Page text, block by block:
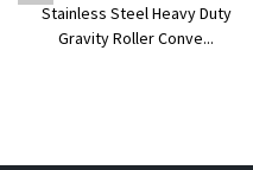
Stainless Steel Heavy Duty
Gravity Roller Conve...